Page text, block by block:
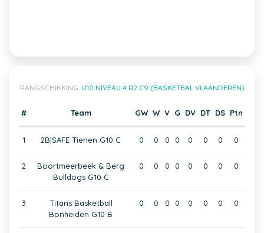
RANGSCHIKKING: U10 NIVEAU 4 R2 C9 (BASKETBAL VLAANDEREN)
# Team GW W V G DV DT DS Ptn
1 2B|SAFE Tienen G10 C 0 0 0 0 0 0 0 0
2
Boortmeerbeek & Berg
Bulldogs G10 C
0 0 0 0 0 0 0 0
3
Titans Basketball
Bonheiden G10 B
0 0 0 0 0 0 0 0